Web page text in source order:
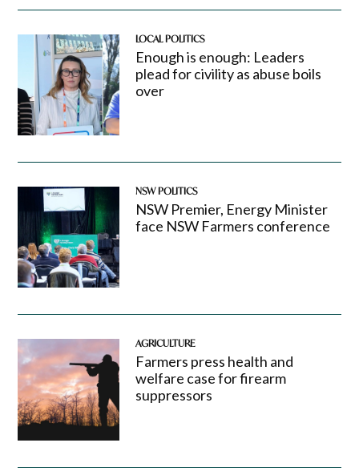
LOCAL POLITICS
Enough is enough: Leaders
plead for civility as abuse boils
over
NSW POLITICS
NSW Premier, Energy Minister
face NSW Farmers conference
AGRICULTURE
Farmers press health and
welfare case for firearm
suppressors